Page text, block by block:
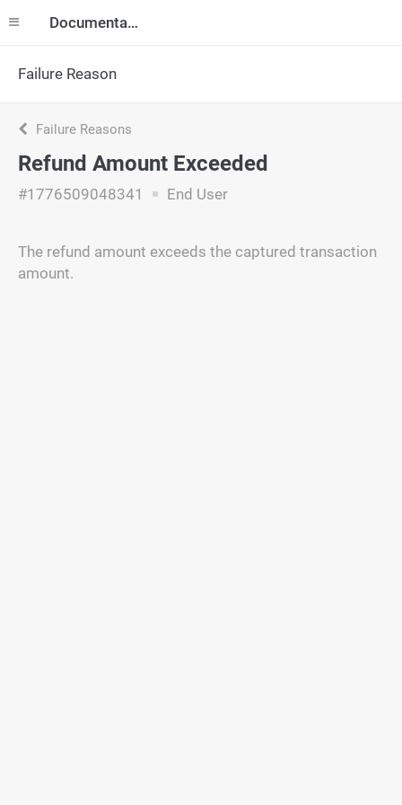
Documentation
Failure Reason
Failure Reasons
Refund Amount Exceeded
#1776509048341 End User
The refund amount exceeds the captured transaction
amount.